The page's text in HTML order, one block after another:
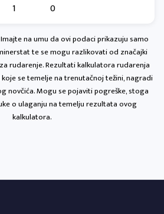
1 0
na umu da ovi podaci prikazuju samo
te se mogu razlikovati od značajki
rudarenje. Rezultati kalkulatora rudarenja
se temelje na trenutačnoj težini, nagradi
novčića. Mogu se pojaviti pogreške, stoga
o ulaganju na temelju rezultata ovog
kalkulatora.